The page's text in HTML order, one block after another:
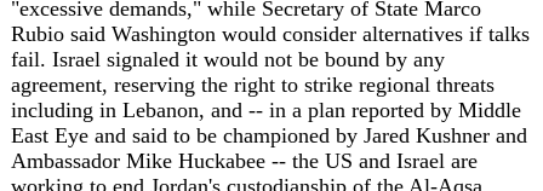
The war's economic footprint was visible in the Gulf and
across Asian markets. Traffic through the Strait of Hormuz
remains down about 95 percent since the conflict began on
February 28, with roughly six vessels a day crossing
against about 100 before the war and only 532 ships
transiting between February 28 and May 17. Oil prices fell
about 5 percent in early Asian trading on hopes of a
ceasefire, and the Idemitsu Maru became the first